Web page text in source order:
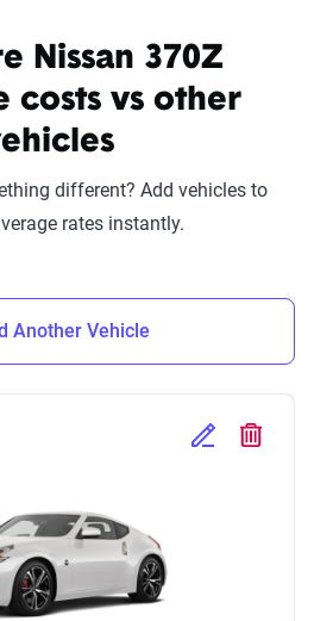
Nissan 370Z
costs vs other
different? Add vehicles to
rates instantly.
Another Vehicle
Edit Selected
Delete